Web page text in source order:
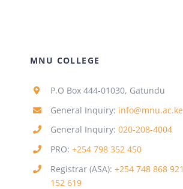
MNU COLLEGE
P.O Box 444-01030, Gatundu
General Inquiry: info@mnu.ac.ke
General Inquiry: 020-208-4004
PRO: +254 798 352 450
Registrar (ASA): +254 748 868 921
152 619